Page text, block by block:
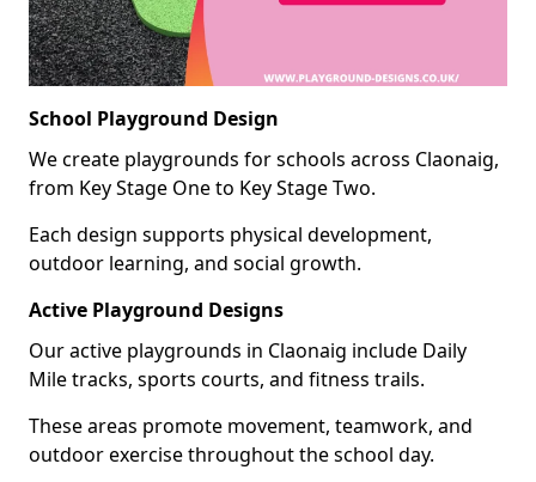
School Playground Design
We create playgrounds for schools across Claonaig,
from Key Stage One to Key Stage Two.
Each design supports physical development,
outdoor learning, and social growth.
Active Playground Designs
Our active playgrounds in Claonaig include Daily
Mile tracks, sports courts, and fitness trails.
These areas promote movement, teamwork, and
outdoor exercise throughout the school day.